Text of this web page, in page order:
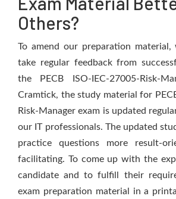
Others?
To amend our preparation
take regular feedback from
the PECB ISO-IEC-27005-Risk-
Cramtick, the study material for
Risk-Manager exam is updated
our IT professionals. The updated
practice questions more result-
facilitating. To come up with the
candidate and to fulfill their
exam preparation material in a